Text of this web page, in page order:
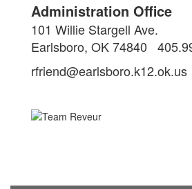
Administration Office
101 Willie Stargell Ave.
Earlsboro, OK 74840
rfriend@earlsboro.k12.ok.us